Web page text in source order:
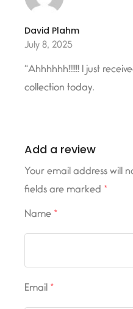
David Plahm
July 8, 2025
“Ahhhhhh!!!!!! I just
collection today.
Add a review
Your email address will
fields are marked *
Name *
Email *